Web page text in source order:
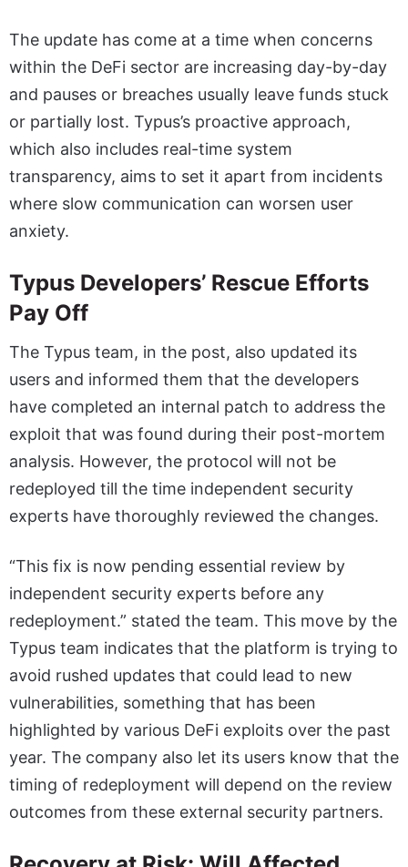
The update has come at a time when concerns
within the DeFi sector are increasing day-by-day
and pauses or breaches usually leave funds stuck
or partially lost. Typus’s proactive approach,
which also includes real-time system
transparency, aims to set it apart from incidents
where slow communication can worsen user
anxiety.
Typus Developers’ Rescue Efforts
Pay Off
The Typus team, in the post, also updated its
users and informed them that the developers
have completed an internal patch to address the
exploit that was found during their post-mortem
analysis. However, the protocol will not be
redeployed till the time independent security
experts have thoroughly reviewed the changes.
“This fix is now pending essential review by
independent security experts before any
redeployment.” stated the team. This move by the
Typus team indicates that the platform is trying to
avoid rushed updates that could lead to new
vulnerabilities, something that has been
highlighted by various DeFi exploits over the past
year. The company also let its users know that the
timing of redeployment will depend on the review
outcomes from these external security partners.